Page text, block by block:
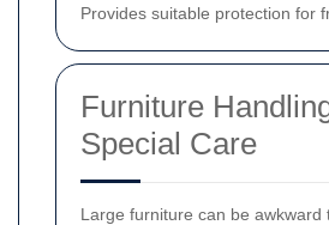
Provides suitable protection for
Furniture
Special Care
Large furniture can be awkward